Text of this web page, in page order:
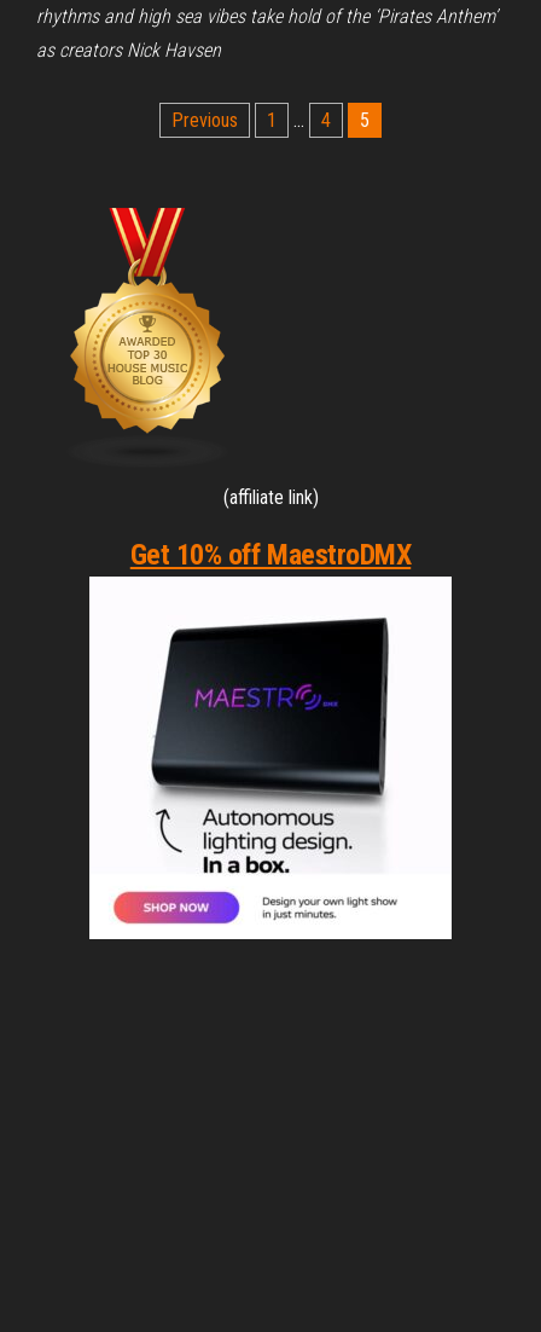
rhythms and high sea vibes take hold of the ‘Pirates Anthem’
as creators Nick Havsen
Previous 1 … 4 5
(affiliate link)
Get 10% off MaestroDMX